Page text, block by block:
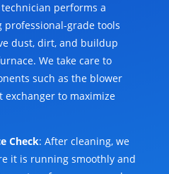
performs a
grade tools
dust, dirt, and buildup
We take care to
such as the blower
exchanger to maximize
Check: After cleaning, we
it is running smoothly and